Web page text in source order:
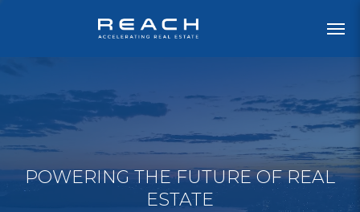
POWERING THE FUTURE OF REAL
ESTATE